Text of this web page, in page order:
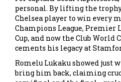
personal. By lifting the
Chelsea player to win every
Champions League, Premier
Cup, and now the Club World
cements his legacy at
Romelu Lukaku showed just
bring him back, claiming